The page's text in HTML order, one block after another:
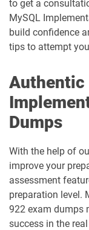
1D0-1086-25-D
1D0-1087-25-D
1D0-1133-25-D
1D0-1138-25-D pdf
1D0-340-26-D
1Z0-078 pdf
to get a
MySQL
build confidence
tips to attempt
Authentic
Dumps
With the help of
improve your
assessment
preparation level.
922 exam dumps
success in the